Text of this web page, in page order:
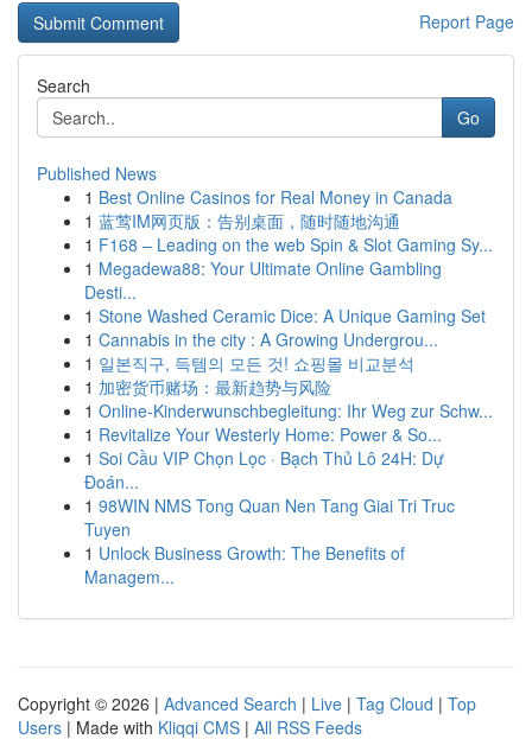
Report Page
Search
Go
Published News
1 Best Online Casinos for Real Money in Canada
1 蓝莺IM网页版：告别桌面，随时随地沟通
1 F168 – Leading on the web Spin & Slot Gaming Sy...
1 Megadewa88: Your Ultimate Online Gambling
Desti...
1 Stone Washed Ceramic Dice: A Unique Gaming Set
1 Cannabis in the city : A Growing Undergrou...
1 일본직구, 득템의 모든 것! 쇼핑몰 비교분석
1 加密货币赌场：最新趋势与风险
1 Online-Kinderwunschbegleitung: Ihr Weg zur Schw...
1 Revitalize Your Westerly Home: Power & So...
1 Soi Cầu VIP Chọn Lọc · Bạch Thủ Lô 24H: Dự
Đoán...
1 98WIN NMS Tong Quan Nen Tang Giai Tri Truc
Tuyen
1 Unlock Business Growth: The Benefits of
Managem...
Copyright © 2026 | Advanced Search | Live | Tag Cloud | Top
Users | Made with Kliqqi CMS | All RSS Feeds